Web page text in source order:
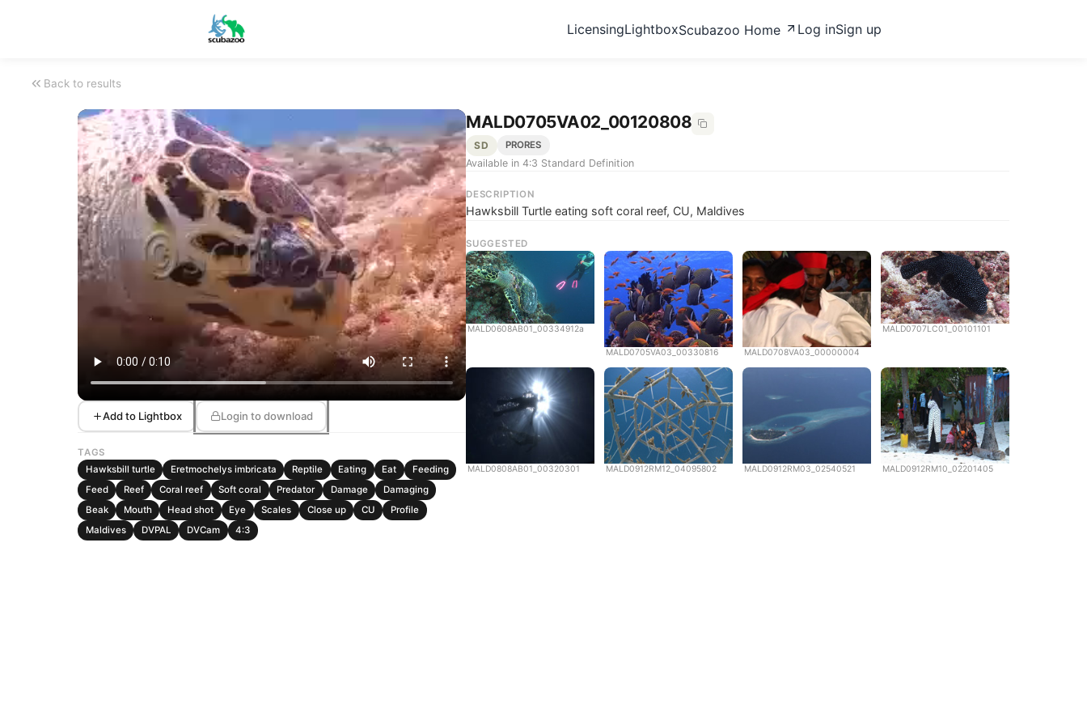
LicensingLightboxScubazoo Home Log inSign up
Back to results
Add to Lightbox Login to download
TAGS
Hawksbill turtle
Eretmochelys imbricata Reptile Eating Eat
Feeding
Feed
Reef Coral reef Soft coral Predator Damage
Damaging
Beak
Mouth Head shot Eye Scales Close up CU
Profile
Maldives
DVPAL DVCam 4:3
MALD0705VA02_00120808
SD PRORES
Available in 4:3 Standard Definition
DESCRIPTION
Hawksbill Turtle eating soft coral reef, CU, Maldives
SUGGESTED
MALD0608AB01_00334912a
MALD0705VA03_00330816 MALD0708VA03_00000004
MALD0707LC01_00101101
MALD0808AB01_00320301 MALD0912RM12_04095802 MALD0912RM03_02540521 MALD0912RM10_02201405